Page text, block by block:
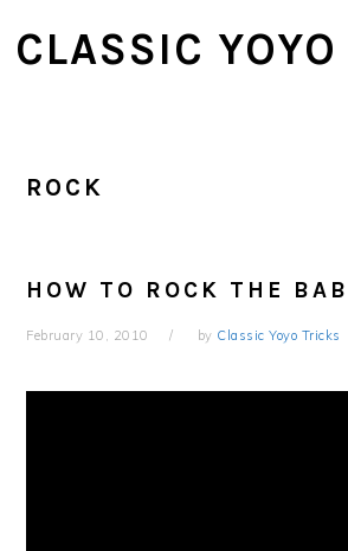
to
toCLASSIC
ROCK
HOW TO ROCK THE
February 10, 2010 by Classic Yoyo Tricks